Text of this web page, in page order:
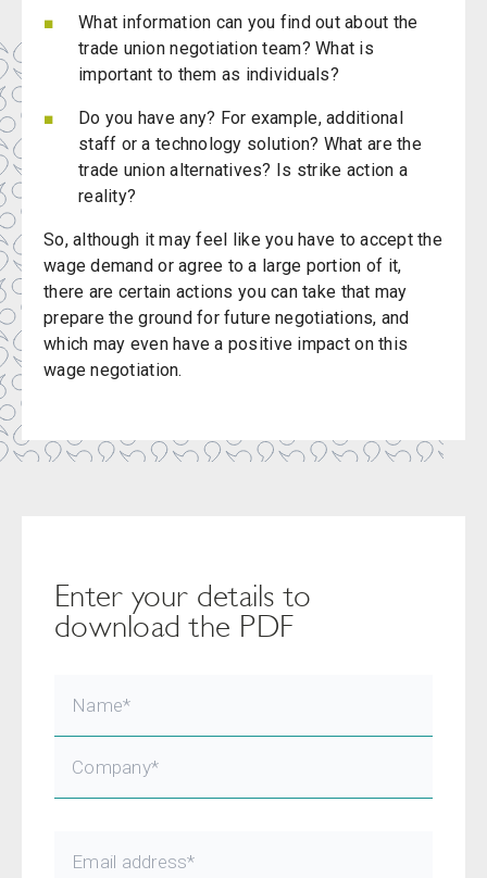
What information can you find out about the
trade union negotiation team? What is
important to them as individuals?
Do you have any? For example, additional
staff or a technology solution? What are the
trade union alternatives? Is strike action a
reality?
So, although it may feel like you have to accept the
wage demand or agree to a large portion of it,
there are certain actions you can take that may
prepare the ground for future negotiations, and
which may even have a positive impact on this
wage negotiation.
Enter your details to
download the PDF